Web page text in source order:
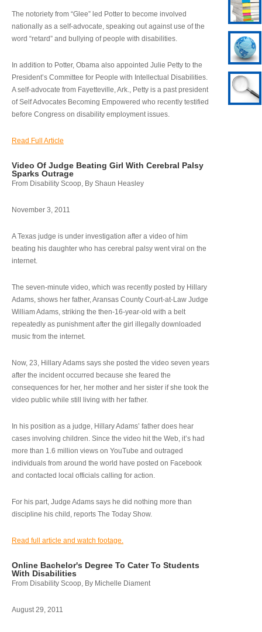
The notoriety from “Glee” led Potter to become involved
nationally as a self-advocate, speaking out against use of the
word “retard” and bullying of people with disabilities.
In addition to Potter, Obama also appointed Julie Petty to the
President’s Committee for People with Intellectual Disabilities.
A self-advocate from Fayetteville, Ark., Petty is a past president
of Self Advocates Becoming Empowered who recently testified
before Congress on disability employment issues.
Read Full Article
Video Of Judge Beating Girl With Cerebral Palsy
Sparks Outrage
From Disability Scoop, By Shaun Heasley
November 3, 2011
A Texas judge is under investigation after a video of him
beating his daughter who has cerebral palsy went viral on the
internet.
The seven-minute video, which was recently posted by Hillary
Adams, shows her father, Aransas County Court-at-Law Judge
William Adams, striking the then-16-year-old with a belt
repeatedly as punishment after the girl illegally downloaded
music from the internet.
Now, 23, Hillary Adams says she posted the video seven years
after the incident occurred because she feared the
consequences for her, her mother and her sister if she took the
video public while still living with her father.
In his position as a judge, Hillary Adams’ father does hear
cases involving children. Since the video hit the Web, it’s had
more than 1.6 million views on YouTube and outraged
individuals from around the world have posted on Facebook
and contacted local officials calling for action.
For his part, Judge Adams says he did nothing more than
discipline his child, reports The Today Show.
Read full article and watch footage.
Online Bachelor's Degree To Cater To Students
With Disabilities
From Disability Scoop, By Michelle Diament
August 29, 2011